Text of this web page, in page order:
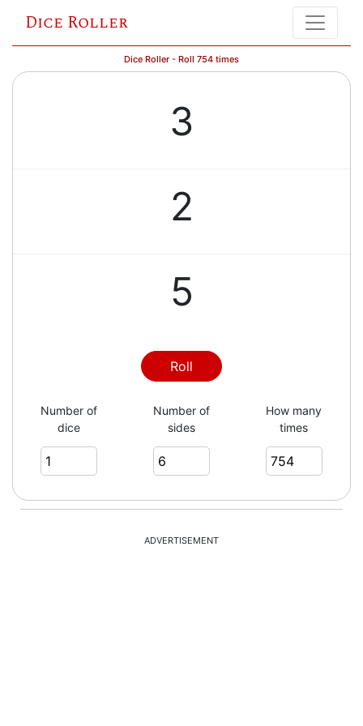
Dice Roller
Dice Roller - Roll 754 times
3
2
5
1
5
1
Roll
Number of
dice
Number of
sides
How many
times
ADVERTISEMENT